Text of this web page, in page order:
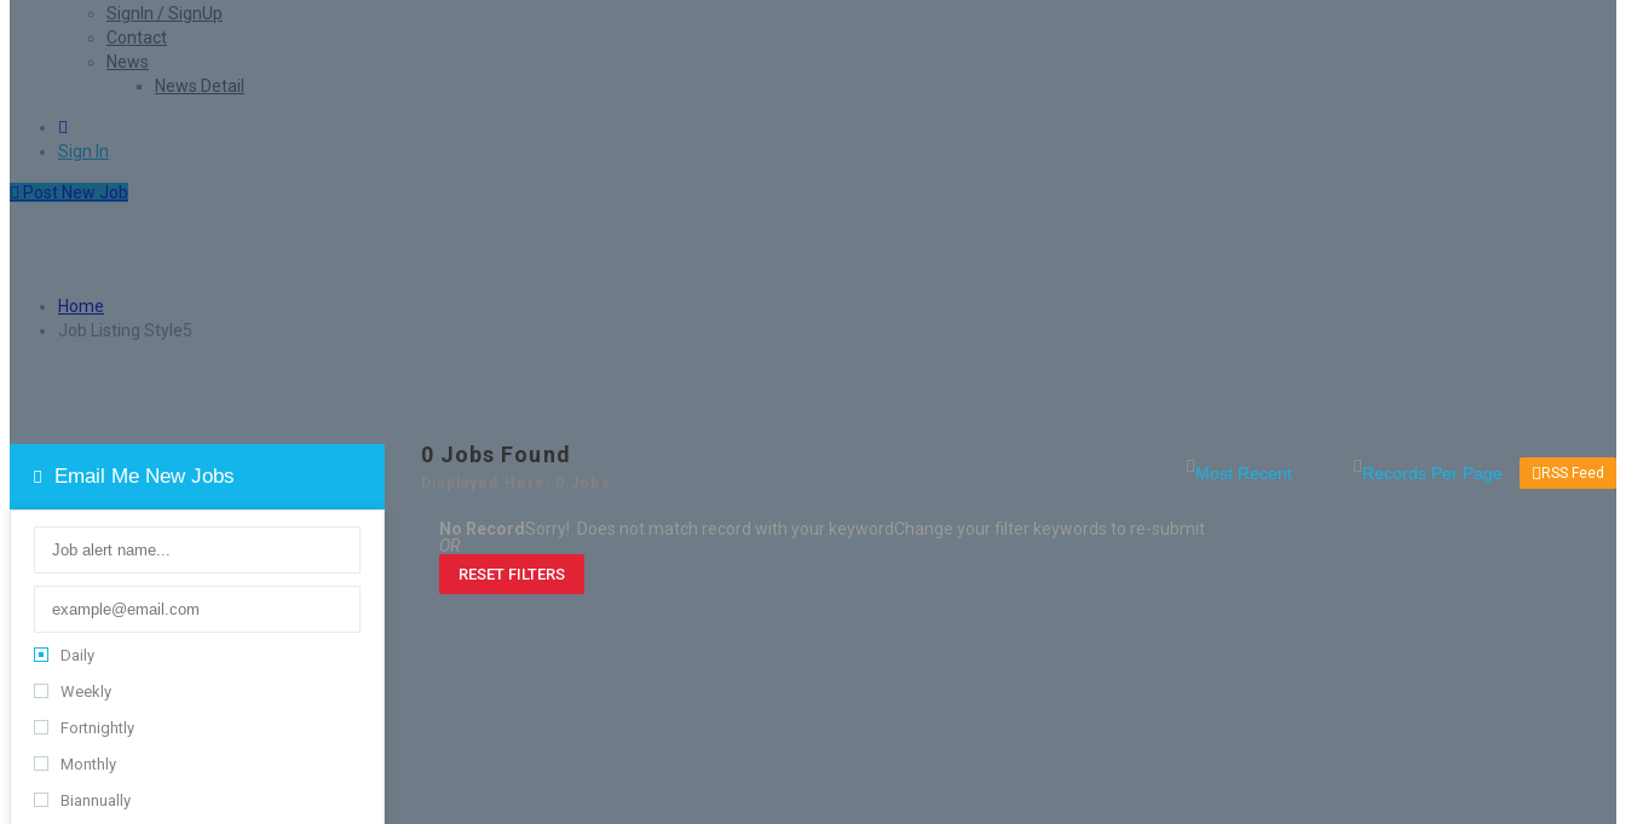
SignIn / SignUp
Contact
News
News Detail
Sign In
Post New Job
Home
Job Listing Style5
Email Me New Jobs
Daily
Weekly
Fortnightly
Monthly
Biannually
0 Jobs Found
RSS Feed
No RecordSorry! Does not match record with your keywordChange your filter keywords to re-submit
OR
RESET FILTERS